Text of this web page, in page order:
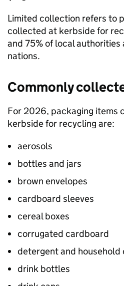
Limited collection refers to
collected at kerbside for
and 75% of local authorities
nations.
Commonly
For 2026, packaging items
kerbside for recycling are:
aerosols
bottles and jars
brown envelopes
cardboard sleeves
cereal boxes
corrugated cardboard
detergent and
drink bottles